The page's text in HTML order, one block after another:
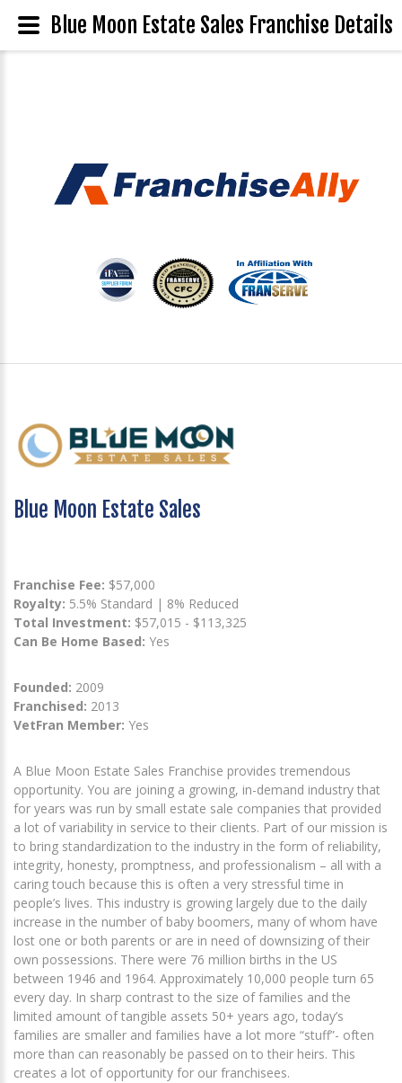
Blue Moon Estate Sales
Franchise Fee: $57,000
Royalty: 5.5% Standard | 8% Reduced
Total Investment: $57,015 - $113,325
Can Be Home Based: Yes
Founded: 2009
Franchised: 2013
VetFran Member: Yes
A Blue Moon Estate Sales Franchise provides tremendous
opportunity. You are joining a growing, in-demand industry that
for years was run by small estate sale companies that provided
a lot of variability in service to their clients. Part of our mission is
to bring standardization to the industry in the form of reliability,
integrity, honesty, promptness, and professionalism – all with a
caring touch because this is often a very stressful time in
people’s lives. This industry is growing largely due to the daily
increase in the number of baby boomers, many of whom have
lost one or both parents or are in need of downsizing of their
own possessions. There were 76 million births in the US
between 1946 and 1964. Approximately 10,000 people turn 65
every day. In sharp contrast to the size of families and the
limited amount of tangible assets 50+ years ago, today’s
families are smaller and families have a lot more “stuff”- often
more than can reasonably be passed on to their heirs. This
creates a lot of opportunity for our franchisees.
Blue Moon Estate Sales Franchise Details